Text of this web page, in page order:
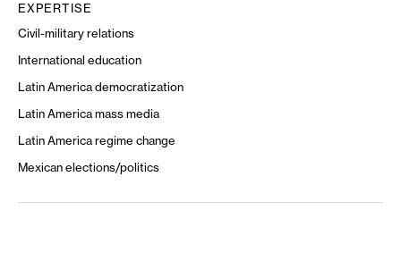
EXPERTISE
Civil-military relations
International education
Latin America democratization
Latin America mass media
Latin America regime change
Mexican elections/politics